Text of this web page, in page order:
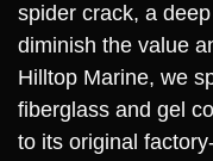
spider crack, a
diminish the value
Hilltop Marine, we
fiberglass and gel
to its original